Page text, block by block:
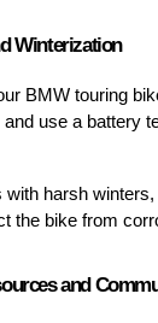
Winterization
BMW touring
and use a battery
with harsh
the bike from
and